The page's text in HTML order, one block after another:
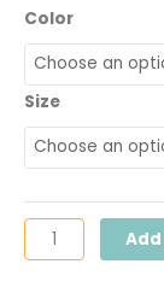
Color
Size
Power
of
Language™
Tee